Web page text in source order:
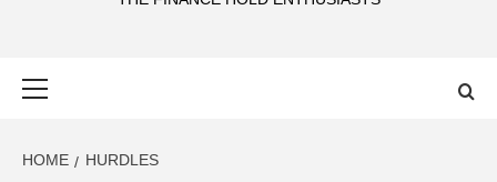
HOME HURDLES